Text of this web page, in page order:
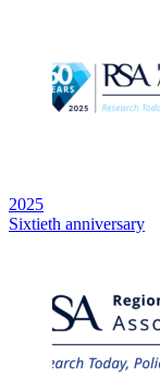
2025
Sixtieth anniversary